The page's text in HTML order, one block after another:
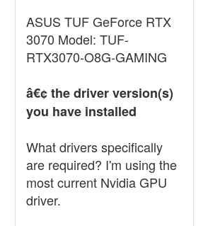
ASUS TUF GeForce RTX
3070 Model: TUF-
RTX3070-O8G-GAMING
â€¢ the driver version(s)
you have installed
What drivers specifically
are required? I'm using the
most current Nvidia GPU
driver.